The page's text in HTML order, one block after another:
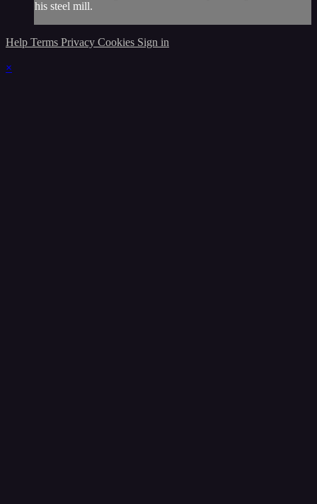
his steel mill.
Help Terms Privacy Cookies Sign in
×